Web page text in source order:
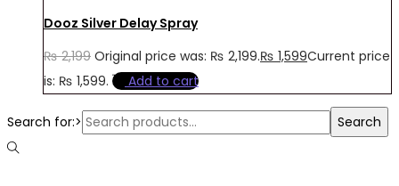
Dooz Silver Delay Spray
₨2,199 Original price was: ₨ 2,199.₨ 1,599Current price
is: ₨ 1,599.
Add to cart
Search for:> Search